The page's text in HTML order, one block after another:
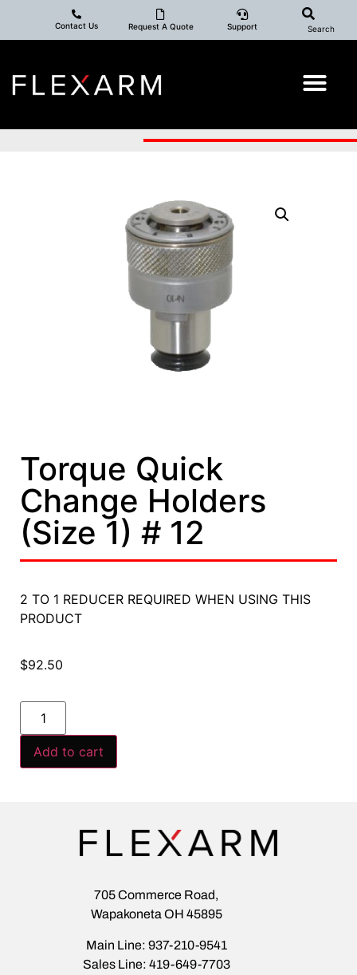
Contact Us Request A Quote Support Search
Torque Quick
Change Holders
(Size 1) # 12
2 TO 1 REDUCER REQUIRED WHEN USING THIS
PRODUCT
$92.50
Add to cart
705 Commerce Road,
Wapakoneta OH 45895
Main Line: 937-210-9541
Sales Line: 419-649-7703